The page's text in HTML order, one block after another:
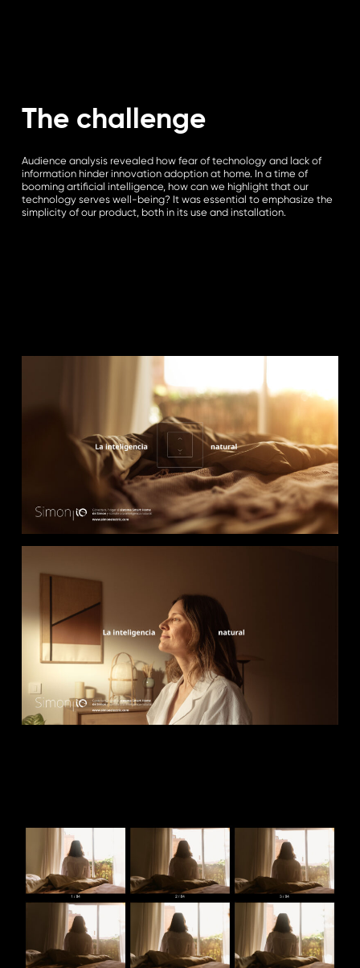
The challenge
Audience analysis revealed how fear of technology and lack of
information hinder innovation adoption at home. In a time of
booming artificial intelligence, how can we highlight that our
technology serves well-being? It was essential to emphasize the
simplicity of our product, both in its use and installation.